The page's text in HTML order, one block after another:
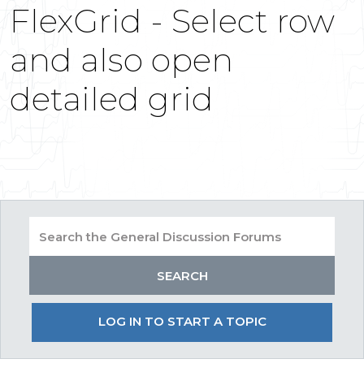
FlexGrid - Select row
and also open
detailed grid
LOG IN TO START A TOPIC